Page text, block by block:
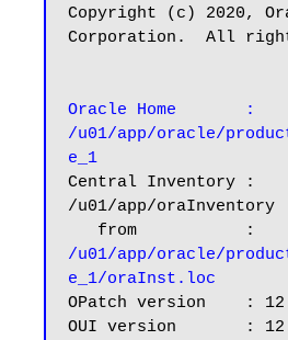
Copyright (c) 2020,
Corporation.  All
Oracle Home       :
/u01/app/oracle/
e_1
Central Inventory :
/u01/app/oraInventory
/u01/app/oracle/
e_1/oraInst.loc
OPatch version    :
OUI version       :